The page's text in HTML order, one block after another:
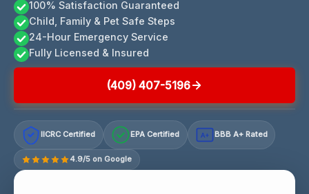
100% Satisfaction Guaranteed
Child, Family & Pet Safe Steps
24-Hour Emergency Service
Fully Licensed & Insured
(409) 407-5196
IICRC Certified EPA Certified A+ BBB A+ Rated
4.9/5 on Google